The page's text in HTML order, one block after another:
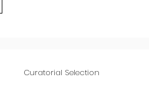
Curatorial Selection